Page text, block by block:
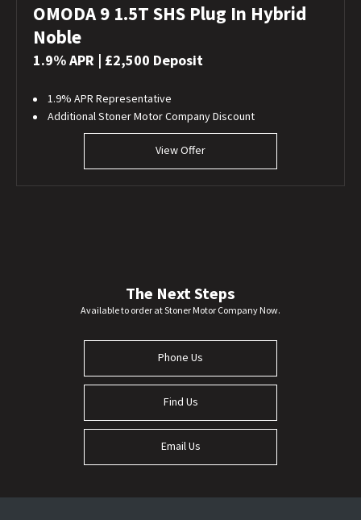
OMODA 9 1.5T SHS Plug In Hybrid
Noble
1.9% APR | £2,500 Deposit
1.9% APR Representative
Additional Stoner Motor Company Discount
View Offer
The Next Steps
Available to order at Stoner Motor Company Now.
Phone Us
Find Us
Email Us